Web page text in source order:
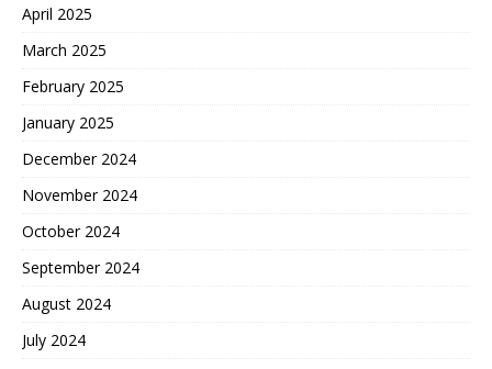
April 2025
March 2025
February 2025
January 2025
December 2024
November 2024
October 2024
September 2024
August 2024
July 2024